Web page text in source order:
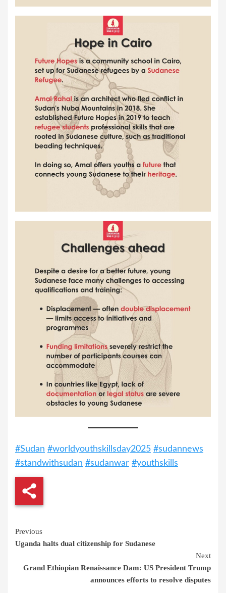
#Sudan #worldyouthskillsday2025 #sudannews
#standwithsudan #sudanwar #youthskills
Continue
Reading
Previous
Uganda halts dual citizenship for Sudanese
Next
Grand Ethiopian Renaissance Dam: US President Trump
announces efforts to resolve disputes